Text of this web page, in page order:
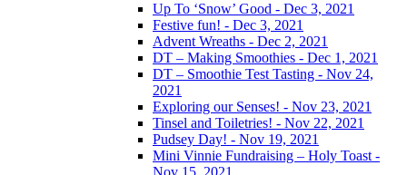
Up To ‘Snow’ Good - Dec 3, 2021
Festive fun! - Dec 3, 2021
Advent Wreaths - Dec 2, 2021
DT – Making Smoothies - Dec 1, 2021
DT – Smoothie Test Tasting - Nov 24,
2021
Exploring our Senses! - Nov 23, 2021
Tinsel and Toiletries! - Nov 22, 2021
Pudsey Day! - Nov 19, 2021
Mini Vinnie Fundraising – Holy Toast -